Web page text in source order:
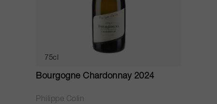
75cl
Bourgogne Chardonnay 2024
Philippe Colin